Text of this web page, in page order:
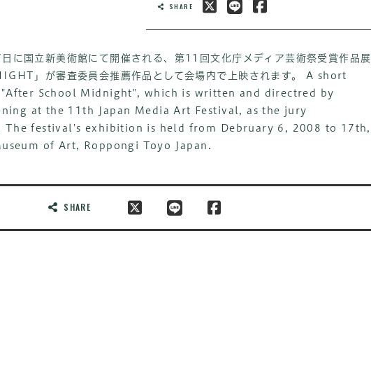
SHARE
に国立新美術館にて開催される、第11回文化庁メディア芸術祭受賞作品展
」が審査委員会推薦作品として会場内で上映されます。 A short
School Midnight", which is written and directred by
at the 11th Japan Media Art Festival, as the jury
The festival's exhibition is held from Debruary 6, 2008 to 17th,
of Art, Roppongi Toyo Japan.
SHARE